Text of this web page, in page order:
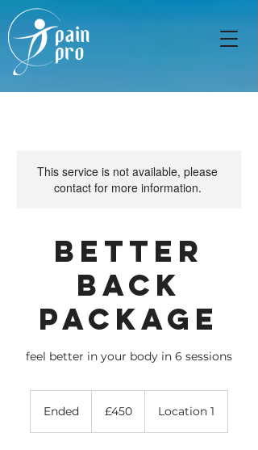
This service is not available, please
contact for more information.
Better
Back
Package
feel better in your body in 6 sessions
Ended
pounds
£450 Location 1